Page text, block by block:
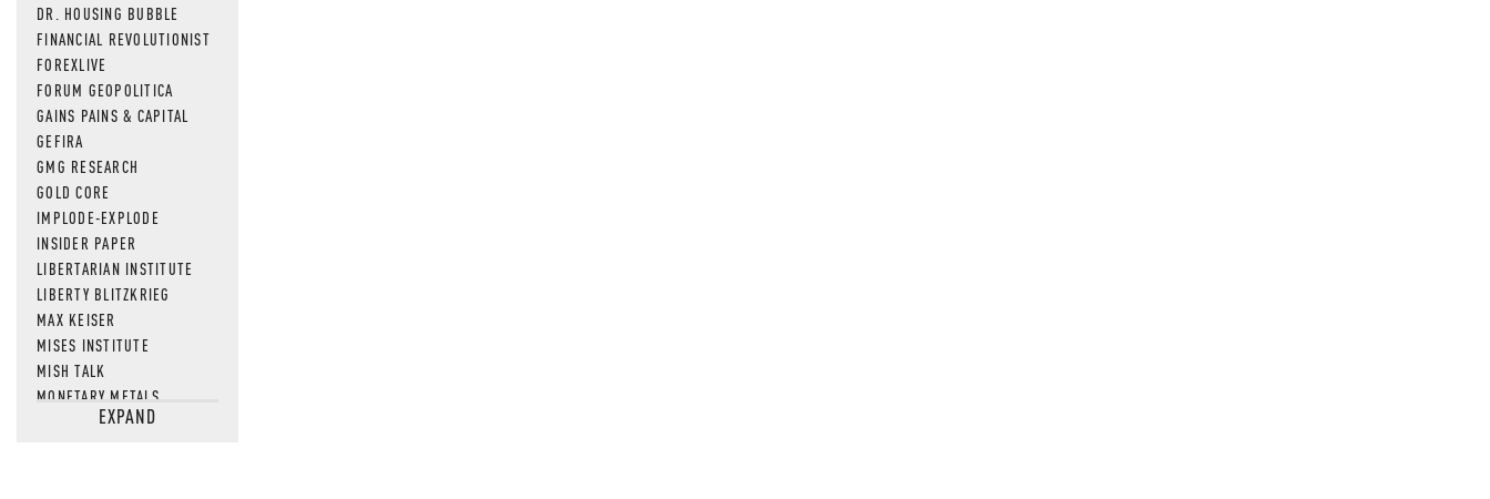
DR. HOUSING BUBBLE
FINANCIAL REVOLUTIONIST
FOREXLIVE
FORUM GEOPOLITICA
GAINS PAINS & CAPITAL
GEFIRA
GMG RESEARCH
GOLD CORE
IMPLODE-EXPLODE
INSIDER PAPER
LIBERTARIAN INSTITUTE
LIBERTY BLITZKRIEG
MAX KEISER
MISES INSTITUTE
MISH TALK
MONETARY METALS
NEWSQUAWKEXPAND